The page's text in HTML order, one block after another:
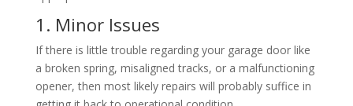
1. Minor Issues
If there is little trouble regarding your garage door like
a broken spring, misaligned tracks, or a malfunctioning
opener, then most likely repairs will probably suffice in